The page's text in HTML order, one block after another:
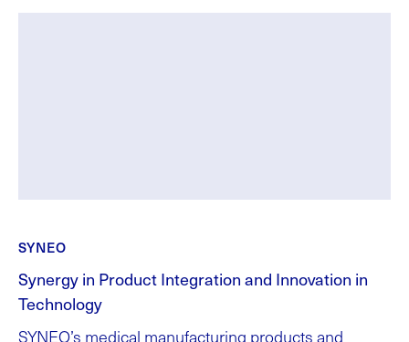
SYNEO
Synergy in Product Integration and Innovation in
Technology
SYNEO’s medical manufacturing products and